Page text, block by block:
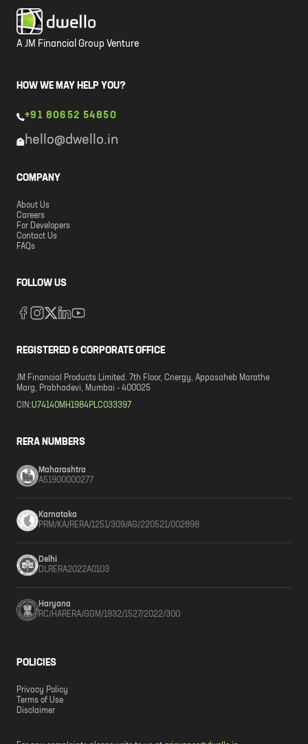
A JM Financial Group Venture
HOW WE MAY HELP YOU?
+91 80652 54850
hello@dwello.in
COMPANY
About Us
Careers
For Developers
Contact Us
FAQs
FOLLOW US
REGISTERED & CORPORATE OFFICE
JM Financial Products Limited. 7th Floor, Cnergy, Appasaheb Marathe
Marg, Prabhadevi, Mumbai - 400025
CIN:U74140MH1984PLC033397
RERA NUMBERS
Maharashtra
A51900000277
Karnataka
PRM/KA/RERA/1251/309/AG/220521/002898
Delhi
DLRERA2022A0103
Haryana
RC/HARERA/GGM/1932/1527/2022/300
POLICIES
Privacy Policy
Terms of Use
Disclaimer